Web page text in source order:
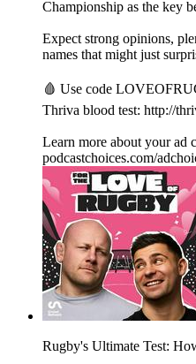
Championship as the key
Expect strong opinions,
names that might just
🩸 Use code
Thriva blood test: http://
Learn more about your ad
podcastchoices.com/
Rugby's Ultimate Test: